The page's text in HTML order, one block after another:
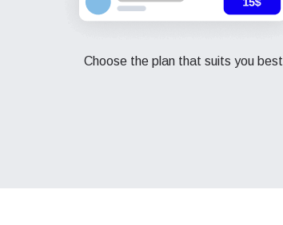
Choose the plan that suits you best